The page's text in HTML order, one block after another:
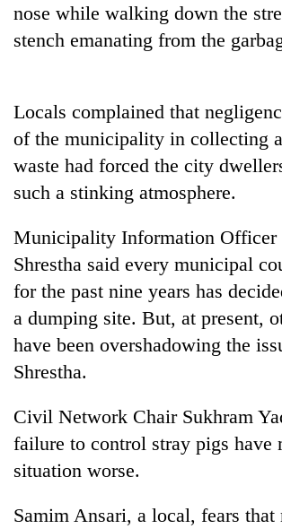
TRENDING
IATS
seminar
sparks
dispute
high-
altitude
grows
beyond
annual
pilgrimage
Mountaineering
community
bids
farewell
to
'Yukta'
Gurung
spotted
5,000m
on
Yalung
Ri,
halts
nose while walking down the
stench emanating from the
Locals complained that
of the municipality in collecting
waste had forced the city
such a stinking atmosphere.
Municipality Information Officer
Shrestha said every municipal
for the past nine years has
a dumping site. But, at present,
have been overshadowing the
Shrestha.
Civil Network Chair Sukhram
failure to control stray pigs have
situation worse.
Samim Ansari, a local, fears that